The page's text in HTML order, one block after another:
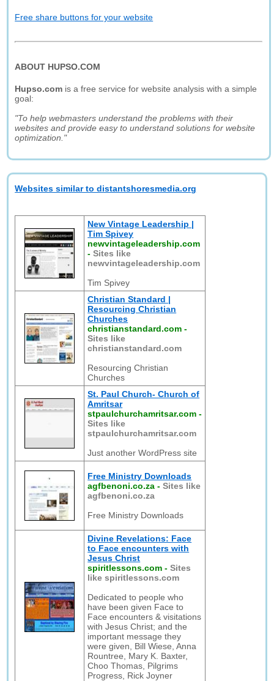
Free share buttons for your website
ABOUT HUPSO.COM
Hupso.com is a free service for website analysis with a simple
goal:
"To help webmasters understand the problems with their
websites and provide easy to understand solutions for website
optimization."
Websites similar to distantshoresmedia.org
New Vintage Leadership |
Tim Spivey
newvintageleadership.com
-Sites like
newvintageleadership.com
Tim Spivey
Christian Standard |
Resourcing Christian
Churches
christianstandard.com -
Sites like
christianstandard.com
Resourcing Christian
Churches
St. Paul Church- Church of
Amritsar
stpaulchurchamritsar.com -
Sites like
stpaulchurchamritsar.com
Just another WordPress site
Free Ministry Downloads
agfbenoni.co.za -Sites like
agfbenoni.co.za
Free Ministry Downloads
Divine Revelations: Face
to Face encounters with
Jesus Christ
spiritlessons.com -Sites
like spiritlessons.com
Dedicated to people who
have been given Face to
Face encounters & visitations
with Jesus Christ; and the
important message they
were given, Bill Wiese, Anna
Rountree, Mary K. Baxter,
Choo Thomas, Pilgrims
Progress, Rick Joyner